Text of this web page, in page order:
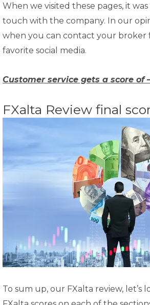
When we visited these pages, it
touch with the company. In our
when you can contact your broker
favorite social media.
Customer service gets a score of –
FXalta Review final
To sum up, our FXalta review, let’s